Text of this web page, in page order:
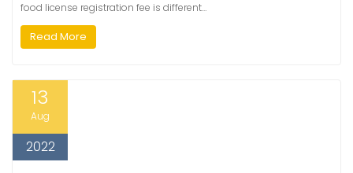
food license registration fee is different…
Read More
13
Aug
2022